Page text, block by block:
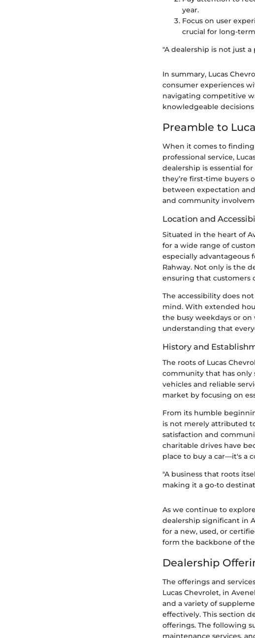
year.
Focus on user
crucial for long-
"A dealership is not just
In summary, Lucas
consumer experiences
navigating competitive
knowledgeable
Preamble to
When it comes to
professional service,
dealership is essential
they’re first-time buyers
between expectation
and community
Location and
Situated in the heart of
for a wide range of
especially advantageous
Rahway. Not only is the
ensuring that customers
The accessibility does
mind. With extended
the busy weekdays or
understanding that
History and
The roots of Lucas
community that has
vehicles and reliable
market by focusing on
From its humble
is not merely attributed
satisfaction and
charitable drives have
place to buy a car—it's a
"A business that roots
making it a go-to
As we continue to
dealership significant in
for a new, used, or
form the backbone of
Dealership
The offerings and
Lucas Chevrolet, in
and a variety of
effectively. This section
offerings. The following
maintenance services,